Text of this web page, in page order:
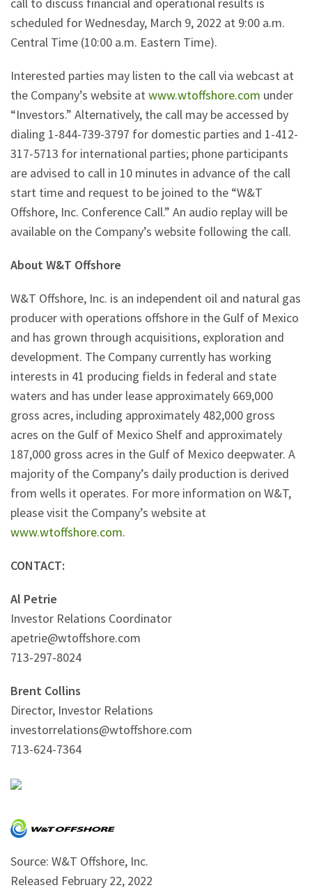
scheduled for Wednesday, March 9, 2022 at 9:00 a.m.
Central Time (10:00 a.m. Eastern Time).
Interested parties may listen to the call via webcast at
the Company’s website at www.wtoffshore.com under
“Investors.” Alternatively, the call may be accessed by
dialing 1-844-739-3797 for domestic parties and 1-412-
317-5713 for international parties; phone participants
are advised to call in 10 minutes in advance of the call
start time and request to be joined to the “W&T
Offshore, Inc. Conference Call.” An audio replay will be
available on the Company’s website following the call.
About W&T Offshore
W&T Offshore, Inc. is an independent oil and natural gas
producer with operations offshore in the Gulf of Mexico
and has grown through acquisitions, exploration and
development. The Company currently has working
interests in 41 producing fields in federal and state
waters and has under lease approximately 669,000
gross acres, including approximately 482,000 gross
acres on the Gulf of Mexico Shelf and approximately
187,000 gross acres in the Gulf of Mexico deepwater. A
majority of the Company’s daily production is derived
from wells it operates. For more information on W&T,
please visit the Company’s website at
www.wtoffshore.com.
CONTACT:
Al Petrie
Investor Relations Coordinator
apetrie@wtoffshore.com
713-297-8024
Brent Collins
Director, Investor Relations
investorrelations@wtoffshore.com
713-624-7364
Source: W&T Offshore, Inc.
Released February 22, 2022